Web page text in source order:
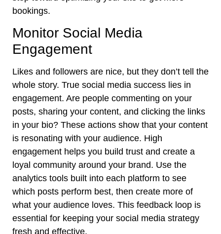
bookings.
Monitor Social Media
Engagement
Likes and followers are nice, but they don’t tell the
whole story. True social media success lies in
engagement. Are people commenting on your
posts, sharing your content, and clicking the links
in your bio? These actions show that your content
is resonating with your audience. High
engagement helps you build trust and create a
loyal community around your brand. Use the
analytics tools built into each platform to see
which posts perform best, then create more of
what your audience loves. This feedback loop is
essential for keeping your social media strategy
fresh and effective.